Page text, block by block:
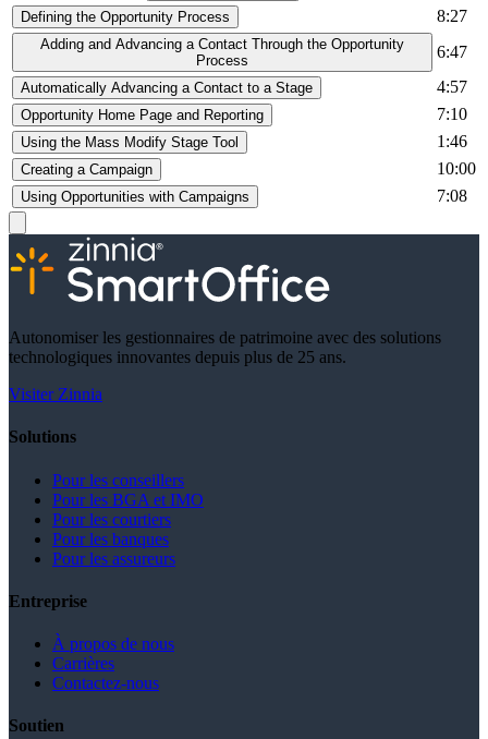
Defining the Opportunity Process 8:27
Adding and Advancing a Contact Through the Opportunity
Process
6:47
Automatically Advancing a Contact to a Stage 4:57
Opportunity Home Page and Reporting 7:10
Using the Mass Modify Stage Tool 1:46
Creating a Campaign 10:00
Using Opportunities with Campaigns 7:08
Autonomiser les gestionnaires de patrimoine avec des solutions
technologiques innovantes depuis plus de 25 ans.
Visiter Zinnia
Solutions
Pour les conseillers
Pour les BGA et IMO
Pour les courtiers
Pour les banques
Pour les assureurs
Entreprise
À propos de nous
Carrières
Contactez-nous
Soutien